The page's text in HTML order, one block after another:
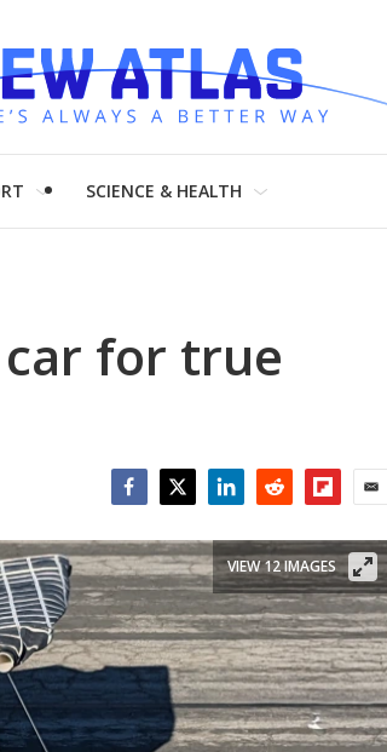
SCIENCE & HEALTH
for true
VIEW 12 IMAGES